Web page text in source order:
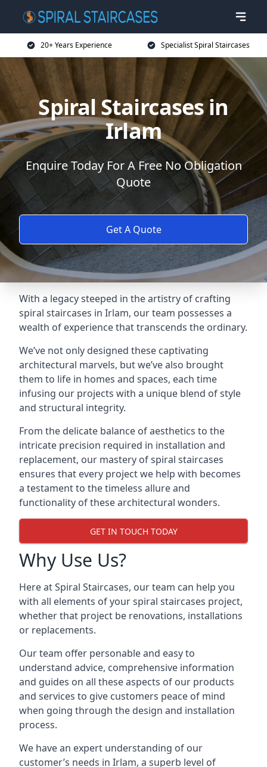
20+ Years Experience Specialist Spiral Staircases
Spiral Staircases in
Irlam
Enquire Today For A Free No Obligation
Quote
Get A Quote
With a legacy steeped in the artistry of crafting
spiral staircases in Irlam, our team possesses a
wealth of experience that transcends the ordinary.
We’ve not only designed these captivating
architectural marvels, but we’ve also brought
them to life in homes and spaces, each time
infusing our projects with a unique blend of style
and structural integrity.
From the delicate balance of aesthetics to the
intricate precision required in installation and
replacement, our mastery of spiral staircases
ensures that every project we help with becomes
a testament to the timeless allure and
functionality of these architectural wonders.
GET IN TOUCH TODAY
Why Use Us?
Here at Spiral Staircases, our team can help you
with all elements of your spiral staircases project,
whether that project be renovations, installations
or replacements.
Our team offer personable and easy to
understand advice, comprehensive information
and guides on all these aspects of our products
and services to give customers peace of mind
when going through the design and installation
process.
We have an expert understanding of our
customer’s needs in Irlam, a superb level of